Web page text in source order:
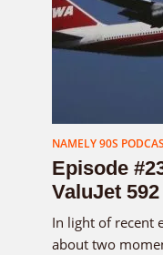
NAMELY 90S
Episode
ValuJet
In light of recent
about two